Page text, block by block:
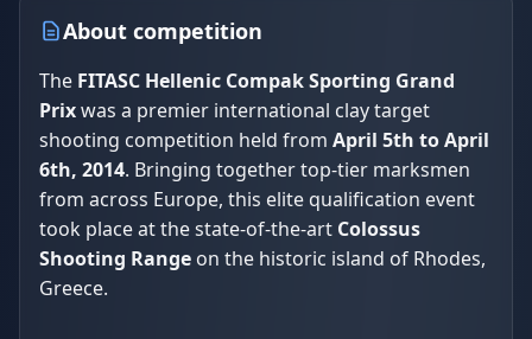
About competition
The FITASC Hellenic Compak Sporting Grand
Prixwas a premier international clay target
shooting competition held from April 5th to April
6th, 2014. Bringing together top-tier marksmen
from across Europe, this elite qualification event
took place at the state-of-the-art Colossus
Shooting Range on the historic island of Rhodes,
Greece.